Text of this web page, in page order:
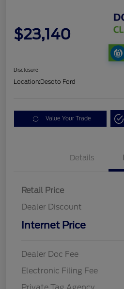
$23,140
Disclosure
Location:Desoto Ford
Value Your Trade
Details
Retail Price
Dealer Discount
Internet Price
Dealer Doc Fee
Electronic Filing Fee